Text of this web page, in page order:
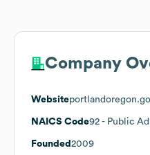
Company
Website
NAICS Code92 - Public
Founded 2009